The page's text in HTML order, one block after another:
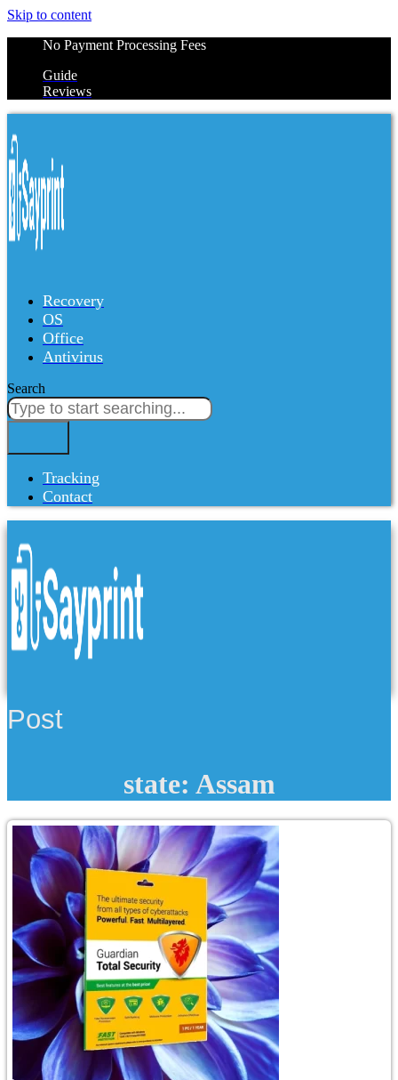
Skip to content
No Payment Processing Fees
Guide
Reviews
Recovery
OS
Office
Antivirus
Search
Tracking
Contact
Post
state: Assam